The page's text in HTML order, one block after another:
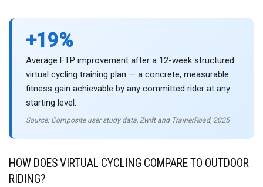
+19%
Average FTP improvement after a 12-week structured
virtual cycling training plan — a concrete, measurable
fitness gain achievable by any committed rider at any
starting level.
Source: Composite user study data, Zwift and TrainerRoad, 2025
HOW DOES VIRTUAL CYCLING COMPARE TO OUTDOOR
RIDING?